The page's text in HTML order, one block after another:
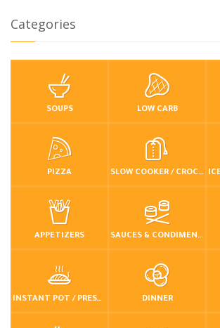
Categories
SOUPS LOW CARB
PIZZA SLOW COOKER / CROCKPOT
APPETIZERS SAUCES & CONDIMENTS
INSTANT POT / PRESSURE COOKER DINNER